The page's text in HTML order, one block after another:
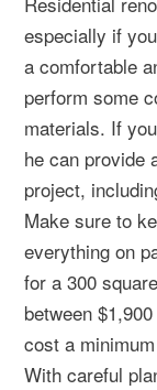
especially if
a comfortable
perform some
materials. If
he can provide
project,
Make sure to
everything on
for a 300
between
cost a
With careful